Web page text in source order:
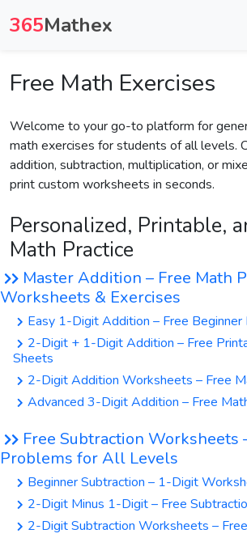
365Mathex
Free Math Exercises
Welcome to your go-to platform for
math exercises for students of all levels.
addition, subtraction, multiplication, or
print custom worksheets in seconds.
Personalized, Printable,
Math Practice
Master Addition – Free Math
Worksheets & Exercises
Easy 1-Digit Addition – Free Beginner
2-Digit + 1-Digit Addition – Free
Sheets
2-Digit Addition Worksheets – Free
Advanced 3-Digit Addition – Free
Free Subtraction Worksheets
Problems for All Levels
Beginner Subtraction – 1-Digit
2-Digit Minus 1-Digit – Free
2-Digit Subtraction Worksheets –